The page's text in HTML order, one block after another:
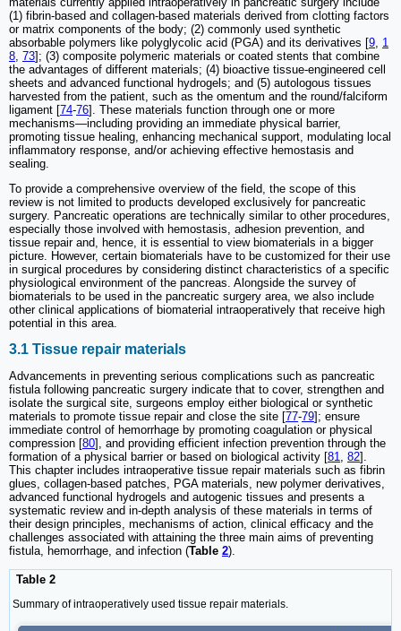
(1) fibrin-based and collagen-based materials derived from clotting factors
or matrix components of the body; (2) commonly used synthetic
absorbable polymers like polyglycolic acid (PGA) and its derivatives [9 1
8 73]; (3) composite polymeric materials or coated stents that combine
the advantages of different materials; (4) bioactive tissue-engineered cell
sheets and advanced functional hydrogels; and (5) autologous tissues
harvested from the patient, such as the omentum and the round/falciform
ligament [74-76]. These materials function through one or more
mechanisms—including providing an immediate physical barrier,
promoting tissue healing, enhancing mechanical support, modulating local
inflammatory response, and/or achieving effective hemostasis and
sealing.
To provide a comprehensive overview of the field, the scope of this
review is not limited to products developed exclusively for pancreatic
surgery. Pancreatic operations are technically similar to other procedures,
especially those involved with hemostasis, adhesion prevention, and
tissue repair and, hence, it is essential to view biomaterials in a bigger
picture. However, certain biomaterials have to be customized for their use
in surgical procedures by considering distinct characteristics of a specific
physiological environment of the pancreas. Alongside the survey of
biomaterials to be used in the pancreatic surgery area, we also include
other clinical applications of biomaterial intraoperatively that receive high
potential in this area.
3.1 Tissue repair materials
Advancements in preventing serious complications such as pancreatic
fistula following pancreatic surgery indicate that to cover, strengthen and
isolate the surgical site, surgeons employ either biological or synthetic
materials to promote tissue repair and close the site [77-79]; ensure
immediate control of hemorrhage by promoting coagulation or physical
compression [80], and providing efficient infection prevention through the
formation of a physical barrier or based on biological activity [81, 82].
This chapter includes intraoperative tissue repair materials such as fibrin
glues, collagen-based patches, PGA materials, new polymer derivatives,
advanced functional hydrogels and autogenic tissues and presents a
systematic review and in-depth analysis of these materials in terms of
their design principles, mechanisms of action, clinical efficacy and the
challenges associated with attaining the three main aims of preventing
fistula, hemorrhage, and infection (Table 2).
Table 2
Summary of intraoperatively used tissue repair materials.